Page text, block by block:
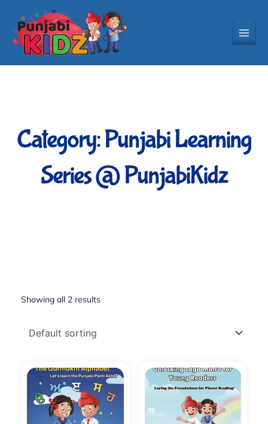
content
Category: Punjabi Learning
Series @ PunjabiKidz
Showing all 2 results